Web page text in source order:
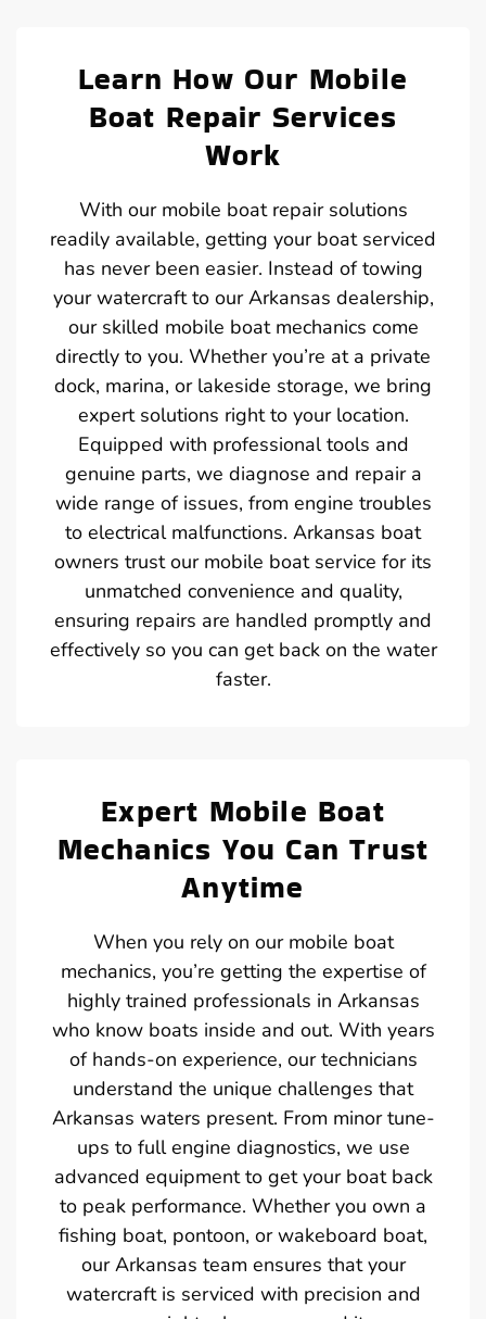
Learn How Our Mobile
Boat Repair Services
Work
With our mobile boat repair solutions
readily available, getting your boat serviced
has never been easier. Instead of towing
your watercraft to our Arkansas dealership,
our skilled mobile boat mechanics come
directly to you. Whether you’re at a private
dock, marina, or lakeside storage, we bring
expert solutions right to your location.
Equipped with professional tools and
genuine parts, we diagnose and repair a
wide range of issues, from engine troubles
to electrical malfunctions. Arkansas boat
owners trust our mobile boat service for its
unmatched convenience and quality,
ensuring repairs are handled promptly and
effectively so you can get back on the water
faster.
Expert Mobile Boat
Mechanics You Can Trust
Anytime
When you rely on our mobile boat
mechanics, you’re getting the expertise of
highly trained professionals in Arkansas
who know boats inside and out. With years
of hands-on experience, our technicians
understand the unique challenges that
Arkansas waters present. From minor tune-
ups to full engine diagnostics, we use
advanced equipment to get your boat back
to peak performance. Whether you own a
fishing boat, pontoon, or wakeboard boat,
our Arkansas team ensures that your
watercraft is serviced with precision and